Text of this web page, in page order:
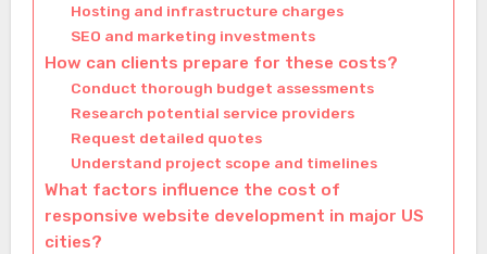
Hosting and infrastructure charges
SEO and marketing investments
How can clients prepare for these costs?
Conduct thorough budget assessments
Research potential service providers
Request detailed quotes
Understand project scope and timelines
What factors influence the cost of
responsive website development in major US
cities?